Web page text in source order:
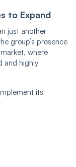
to Expand
just another
group’s presence
where
and highly
its